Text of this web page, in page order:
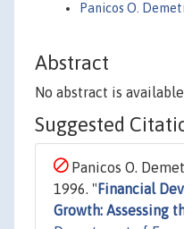
Panicos O.
Abstract
No abstract is
Suggested
Panicos O.
1996. " Financial
Growth: Assessing